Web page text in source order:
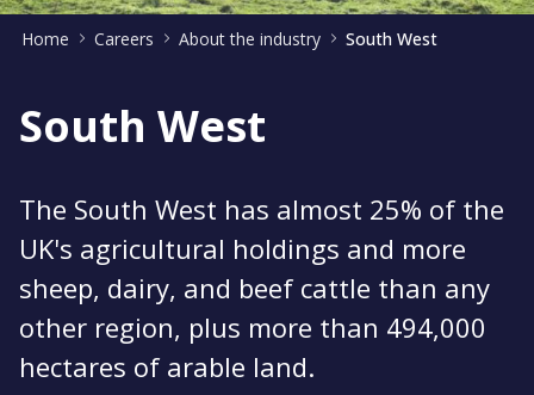
Home Careers About the industry South West
South West
The South West has almost 25% of the
UK's agricultural holdings and more
sheep, dairy, and beef cattle than any
other region, plus more than 494,000
hectares of arable land.